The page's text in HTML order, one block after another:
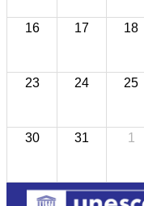
16 17 18
23 24 25
30 31 1